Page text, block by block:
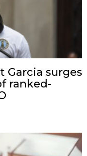
Garcia surges
ranked-